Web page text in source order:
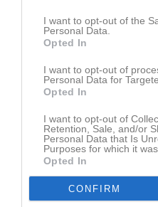
I want to opt-out of the
Personal Data.
Opted In
I want to opt-out of
Personal Data for
Opted In
I want to opt-out of
Retention, Sale, and/or
Personal Data that Is
Purposes for which it
Opted In
CONFIRM
Linnea Nilsson har